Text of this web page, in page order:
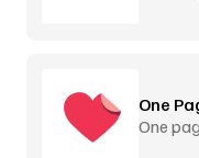
One
One